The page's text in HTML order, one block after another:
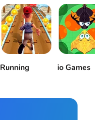
Running io Games